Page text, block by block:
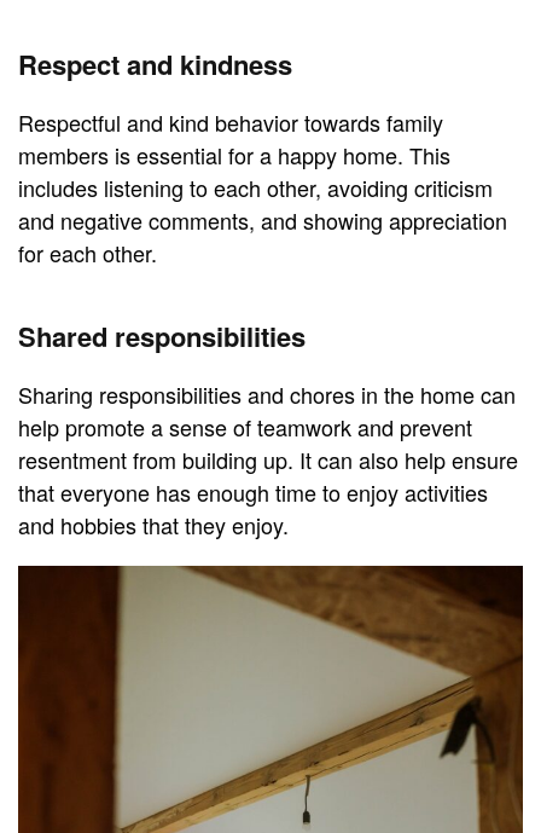
Respect and kindness
Respectful and kind behavior towards family
members is essential for a happy home. This
includes listening to each other, avoiding criticism
and negative comments, and showing appreciation
for each other.
Shared responsibilities
Sharing responsibilities and chores in the home can
help promote a sense of teamwork and prevent
resentment from building up. It can also help ensure
that everyone has enough time to enjoy activities
and hobbies that they enjoy.